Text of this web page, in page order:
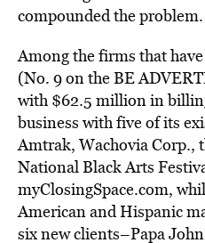
compounded the problem.
Among the firms that
(No. 9 on the BE
with $62.5 million in
business with five of its
Amtrak, Wachovia Corp.,
National Black Arts
myClosingSpace.com,
American and Hispanic
six new clients–Papa